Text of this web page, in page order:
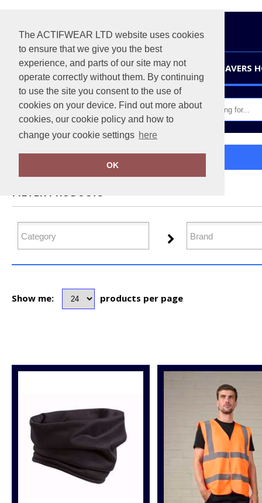
The ACTIFWEAR LTD website uses cookies
to ensure that we give you the best
experience, and parts of our site may not
operate correctly without them. By continuing
to use the site you consent to the use of
cookies on your device. Find out more about
cookies, our cookie policy and how to
change your cookie settings here
OK
HOME LEAVERS
Home Personal Protection
FILTER PRODUCTS
Show me: products per page